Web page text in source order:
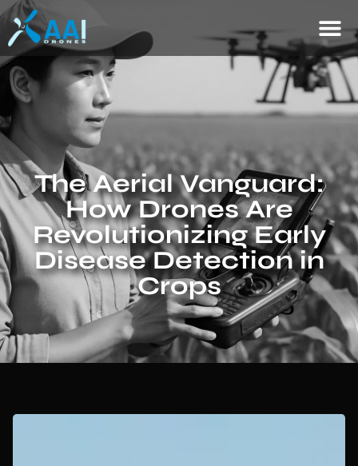
The Aerial Vanguard:
How Drones Are
Revolutionizing Early
Disease Detection in
Crops